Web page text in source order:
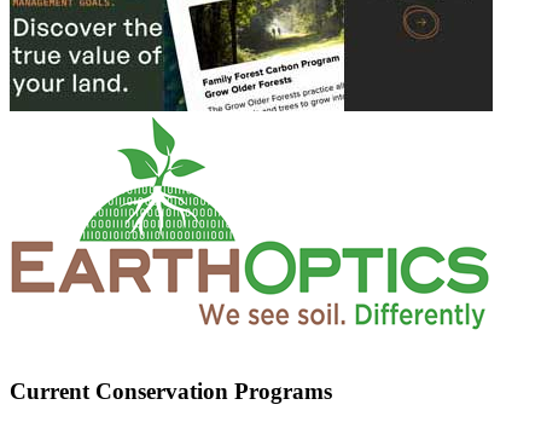
Current Conservation Programs